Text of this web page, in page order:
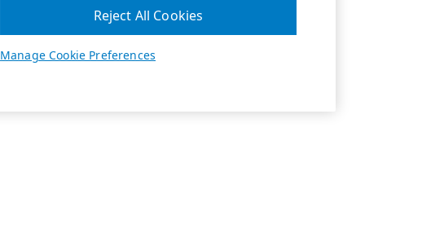
Manage Cookie Preferences
Reject All Cookies